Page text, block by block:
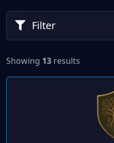
Filter
Showing 13 results